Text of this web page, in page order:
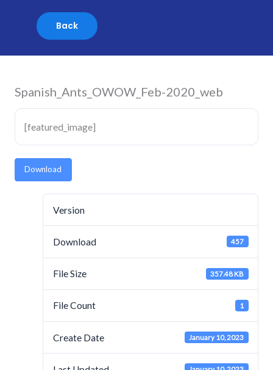
Spanish_Ants_OWOW_Feb-2020_web
[featured_image]
Download
Version
Download 457
File Size 357.48 KB
File Count 1
Create Date January 10, 2023